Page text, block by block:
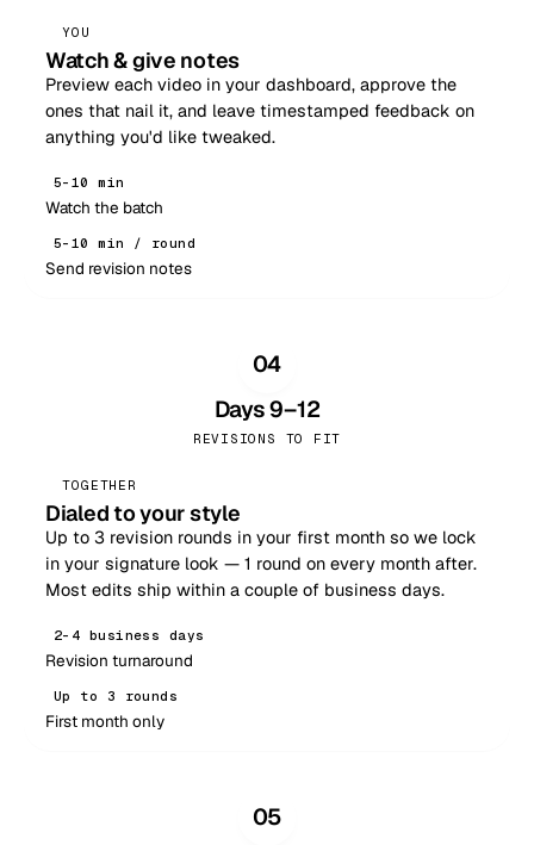
YOU
Watch & give notes
Preview each video in your dashboard, approve the
ones that nail it, and leave timestamped feedback on
anything you'd like tweaked.
5–10 min
Watch the batch
5–10 min / round
Send revision notes
04
Days 9–12
REVISIONS TO FIT
TOGETHER
Dialed to your style
Up to 3 revision rounds in your first month so we lock
in your signature look — 1 round on every month after.
Most edits ship within a couple of business days.
2–4 business days
Revision turnaround
Up to 3 rounds
First month only
05